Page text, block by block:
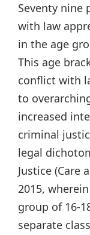
Seventy nine
with law
in the age
This age
conflict with
to
increased
criminal
legal
Justice (Care
2015,
group of 16-
separate